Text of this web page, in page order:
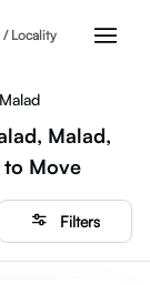
/ Locality
Malad,
to Move
Filters